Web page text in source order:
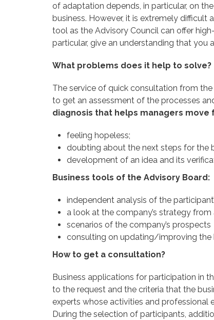
of adaptation depends, in particular, on
business. However, it is extremely difficult
tool as the Advisory Council can offer
particular, give an understanding that you
What problems does it help to solve?
The service of quick consultation from
to get an assessment of the processes
diagnosis that helps managers
feeling hopeless;
doubting about the next steps for the
development of an idea and its
Business tools of the Advisory Board:
independent analysis of the
a look at the company’s strategy from
scenarios of the company’s prospects
consulting on updating/improving the
How to get a consultation?
Business applications for participation in
to the request and the criteria that the
experts whose activities and professional
During the selection of participants,